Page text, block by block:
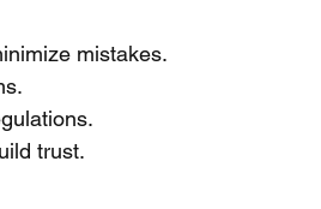
mistakes.
trust.